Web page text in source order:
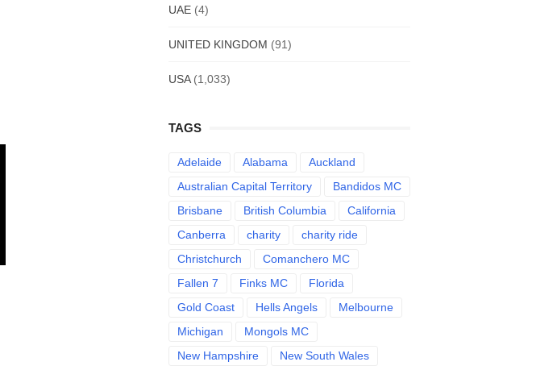
UAE (4)
UNITED KINGDOM (91)
USA(1,033)
TAGS
Adelaide Alabama
Auckland
Australian Capital Territory
Bandidos MC
Brisbane
British Columbia
California
Canberra
charity
charity ride
Christchurch
Comanchero MC
Fallen 7
Finks MC
Florida
Gold Coast
Hells Angels
Melbourne
Michigan
Mongols MC
New Hampshire
New South Wales